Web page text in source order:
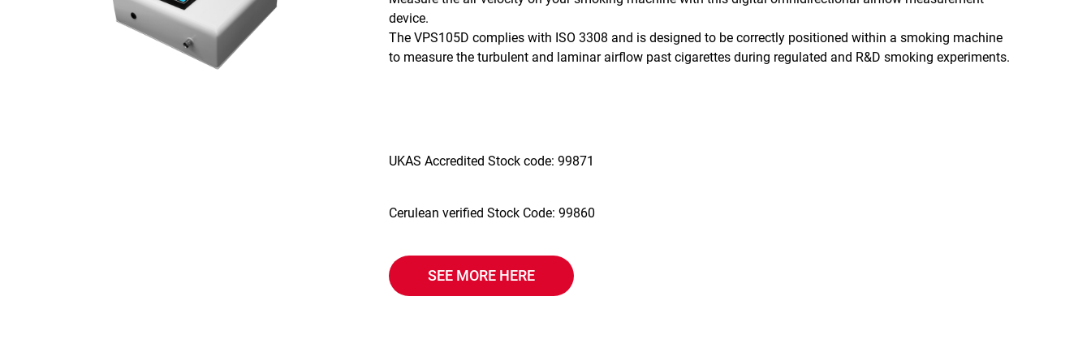
device.
The VPS105D complies with ISO 3308 and is designed to be correctly positioned within a smoking machine
to measure the turbulent and laminar airflow past cigarettes during regulated and R&D smoking experiments.
UKAS Accredited Stock code: 99871
Cerulean verified Stock Code: 99860
SEE MORE HERE